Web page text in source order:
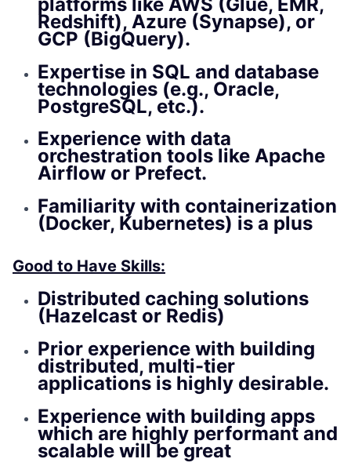
Redshift), Azure (Synapse), or
GCP (BigQuery).
Expertise in SQL and database
technologies (e.g., Oracle,
PostgreSQL, etc.).
Experience with data
orchestration tools like Apache
Airflow or Prefect.
Familiarity with containerization
(Docker, Kubernetes) is a plus
Good to Have Skills:
Distributed caching solutions
(Hazelcast or Redis)
Prior experience with building
distributed, multi-tier
applications is highly desirable.
Experience with building apps
which are highly performant and
scalable will be great